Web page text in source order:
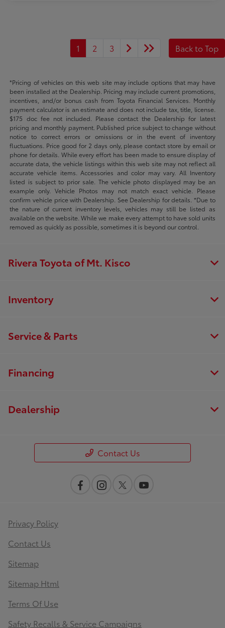
1 2 3 Back to Top
*Pricing of vehicles on this web site may include options that may have
been installed at the Dealership. Pricing may include current promotions,
incentives, and/or bonus cash from Toyota Financial Services. Monthly
payment calculator is an estimate and does not include tax, title, license.
$175 doc fee not included. Please contact the Dealership for latest
pricing and monthly payment. Published price subject to change without
notice to correct errors or omissions or in the event of inventory
fluctuations. Price good for 2 days only, please contact store by email or
phone for details. While every effort has been made to ensure display of
accurate data, the vehicle listings within this web site may not reflect all
accurate vehicle items. Accessories and color may vary. All Inventory
listed is subject to prior sale. The vehicle photo displayed may be an
example only. Vehicle Photos may not match exact vehicle. Please
confirm vehicle price with Dealership. See Dealership for details. *Due to
the nature of current inventory levels, vehicles may still be listed as
available on the website. While we make every attempt to have sold units
removed as quickly as possible, sometimes it is beyond our control.
Rivera Toyota of Mt. Kisco
Inventory
Service & Parts
Financing
Dealership
Contact Us
Privacy Policy
Contact Us
Sitemap
Sitemap Html
Terms Of Use
Safety Recalls & Service Campaigns